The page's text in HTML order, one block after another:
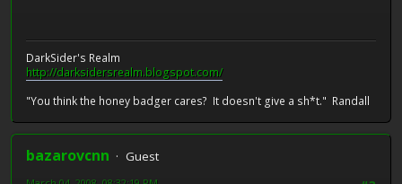
DarkSider's Realm
http://darksidersrealm.blogspot.com/
"You think the honey badger cares? It doesn't give a sh*t." Randall
bazarovcnn
Guest